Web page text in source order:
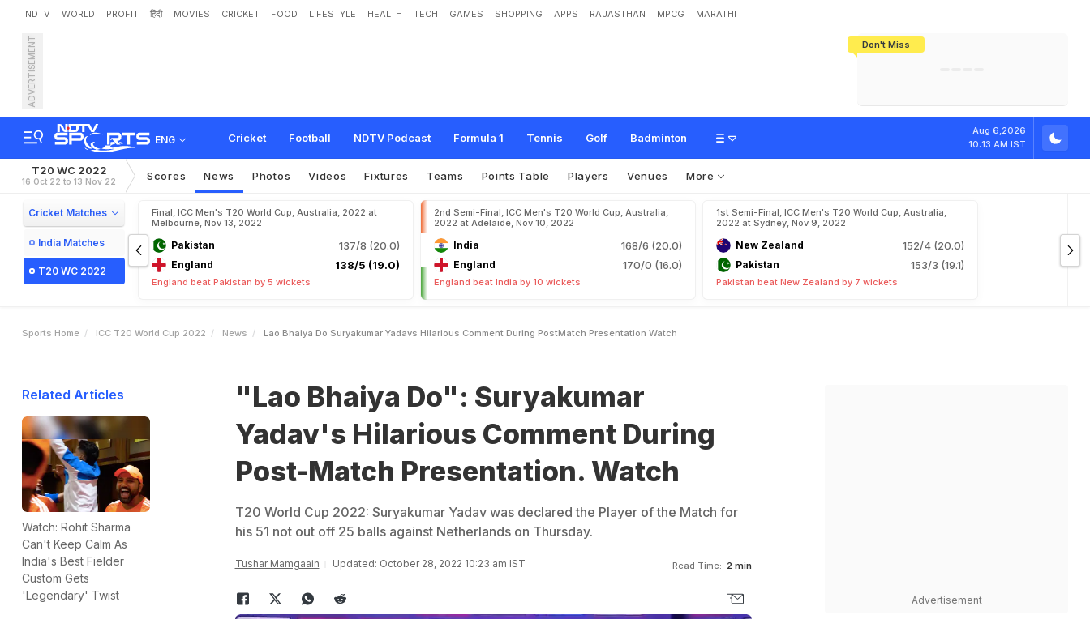
NDTV WORLD PROFIT हिंदी MOVIES CRICKET FOOD LIFESTYLE HEALTH TECH GAMES SHOPPING APPS RAJASTHAN MPCG MARATHI
Don't Miss
ADVERTISEMENT
ENG Cricket Football NDTV Podcast Formula 1 Tennis Golf Badminton
Aug 6,2026
10:13 AM IST
"Lao Bhaiya Do": Suryakumar Yadav's Hilarious Comment During Post-Match Presen
tatio Watch
T20 WC 2022
16 Oct 22 to 13 Nov 22 Scores News Photos Videos Fixtures Teams Points Table Players Venues More
Cricket Matches
India Matches
T20 WC 2022
Final, ICC Men's T20 World Cup, Australia, 2022 at
Melbourne, Nov 13, 2022
Pakistan 137/8 (20.0)
England 138/5 (19.0)
England beat Pakistan by 5 wickets
2nd Semi-Final, ICC Men's T20 World Cup, Australia,
2022 at Adelaide, Nov 10, 2022
India 168/6 (20.0)
England 170/0 (16.0)
England beat India by 10 wickets
1st Semi-Final, ICC Men's T20 World Cup, Australia,
2022 at Sydney, Nov 9, 2022
New Zealand 152/4 (20.0)
Pakistan 153/3 (19.1)
Pakistan beat New Zealand by 7 wickets
Sports Home ICC T20 World Cup 2022 News Lao Bhaiya Do Suryakumar Yadavs Hilarious Comment During PostMatch Presentation Watch
Related Articles
Watch: Rohit Sharma
Can't Keep Calm As
India's Best Fielder
Custom Gets
'Legendary' Twist
"Lao Bhaiya Do": Suryakumar
Yadav's Hilarious Comment During
Post-Match Presentation. Watch
T20 World Cup 2022: Suryakumar Yadav was declared the Player of the Match for
his 51 not out off 25 balls against Netherlands on Thursday.
Tushar Mamgaain Updated: October 28, 2022 10:23 am IST Read Time: 2 min
Advertisement